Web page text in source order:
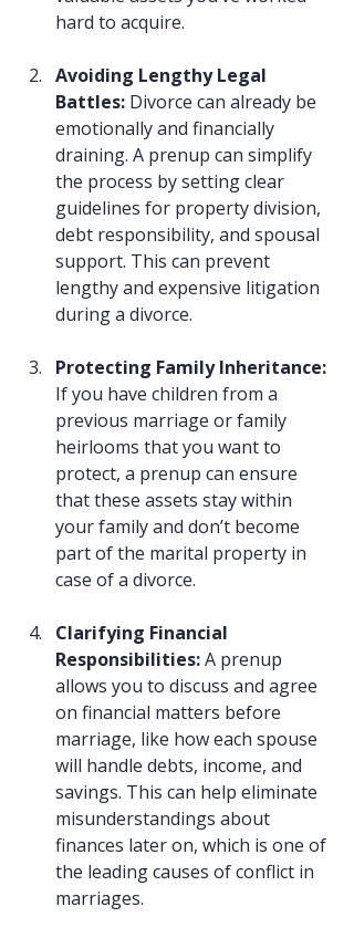
hard to acquire.
Avoiding Lengthy Legal
Battles: Divorce can already be
emotionally and financially
draining. A prenup can simplify
the process by setting clear
guidelines for property division,
debt responsibility, and spousal
support. This can prevent
lengthy and expensive litigation
during a divorce.
Protecting Family Inheritance:
If you have children from a
previous marriage or family
heirlooms that you want to
protect, a prenup can ensure
that these assets stay within
your family and don’t become
part of the marital property in
case of a divorce.
Clarifying Financial
Responsibilities: A prenup
allows you to discuss and agree
on financial matters before
marriage, like how each spouse
will handle debts, income, and
savings. This can help eliminate
misunderstandings about
finances later on, which is one of
the leading causes of conflict in
marriages.